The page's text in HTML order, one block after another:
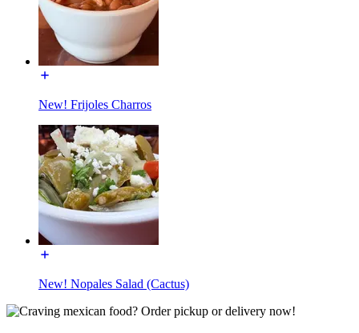
New! Frijoles Charros
New! Nopales Salad (Cactus)